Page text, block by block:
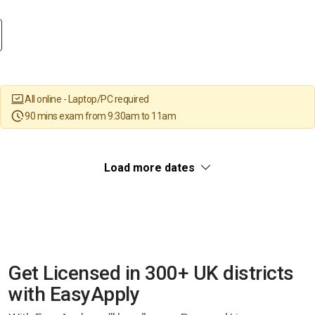
All online - Laptop/PC required
90 mins exam from 9:30am to 11am
Load more dates
Get Licensed in 300+ UK districts
with EasyApply